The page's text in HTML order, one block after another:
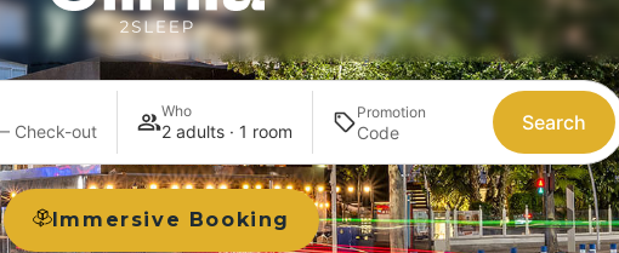
Contact
Check-out
Who
2 adults · 1 room
Promotion Search
Immersive Booking